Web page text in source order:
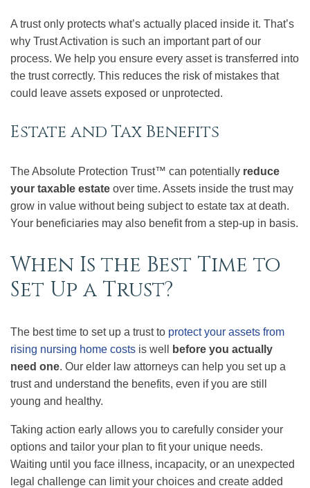
A trust only protects what’s actually placed inside it. That’s
why Trust Activation is such an important part of our
process. We help you ensure every asset is transferred into
the trust correctly. This reduces the risk of mistakes that
could leave assets exposed or unprotected.
Estate and Tax Benefits
The Absolute Protection Trust™ can potentially reduce
your taxable estate over time. Assets inside the trust may
grow in value without being subject to estate tax at death.
Your beneficiaries may also benefit from a step-up in basis.
When Is the Best Time to
Set Up a Trust?
The best time to set up a trust to protect your assets from
rising nursing home costs is well
before you actually
need one. Our elder law attorneys can help you set up a
trust and understand the benefits, even if you are still
young and healthy.
Taking action early allows you to carefully consider your
options and tailor your plan to fit your unique needs.
Waiting until you face illness, incapacity, or an unexpected
legal challenge can limit your choices and create added